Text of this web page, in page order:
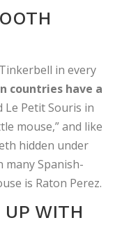
in every
countries have a
Le Petit Souris in
mouse,” and like
hidden under
many Spanish-
is Raton Perez.
WITH